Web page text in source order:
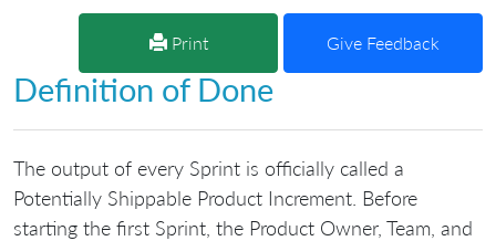
Print Give Feedback
Definition of Done
The output of every Sprint is officially called a
Potentially Shippable Product Increment. Before
starting the first Sprint, the Product Owner, Team, and